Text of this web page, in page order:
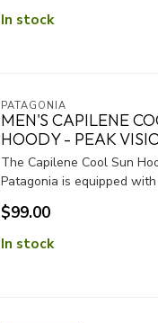
In stock
PATAGONIA
MEN'S CAPILENE
HOODY - PEAK
The Capilene Cool Sun
Patagonia is equipped with
$99.00
In stock